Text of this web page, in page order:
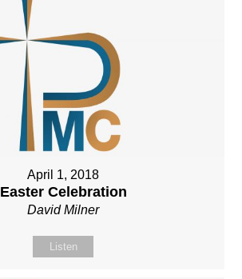
April 1, 2018
Easter Celebration
David Milner
Listen